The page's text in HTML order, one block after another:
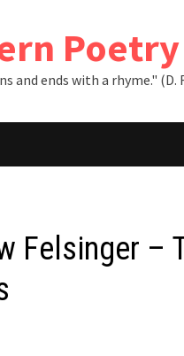
Poetry
and ends with a rhyme." (D.
Felsinger –